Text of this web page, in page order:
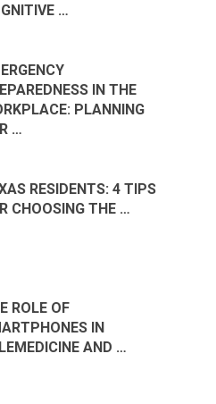
…
IN THE
PLANNING
…
RESIDENTS: 4 TIPS
CHOOSING THE …
ROLE OF
IN
AND …